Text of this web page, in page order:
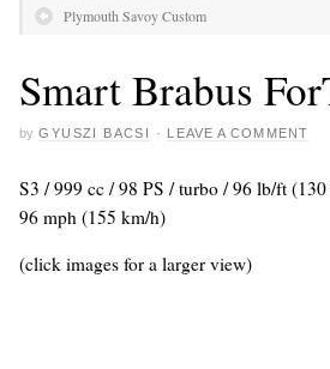
Plymouth Savoy Custom
Smart Brabus
by GYUSZI BACSI · LEAVE A COMMENT
S3 / 999 cc / 98 PS / turbo / 96 lb/ft
96 mph (155 km/h)
(click images for a larger view)